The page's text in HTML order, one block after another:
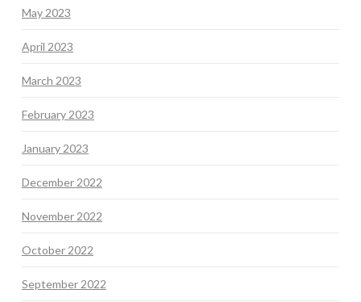
May 2023
April 2023
March 2023
February 2023
January 2023
December 2022
November 2022
October 2022
September 2022